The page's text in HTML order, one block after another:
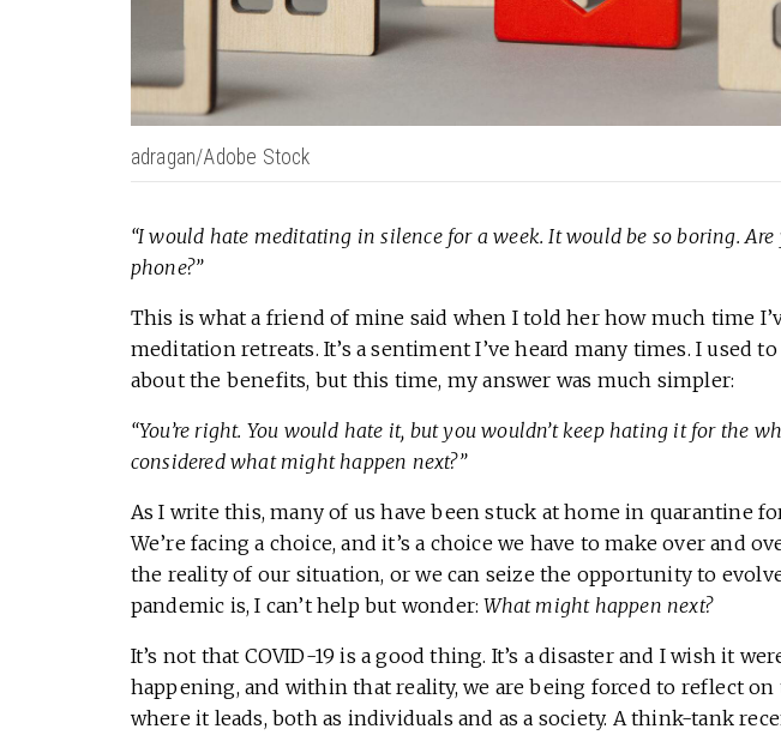
adragan/Adobe Stock
“I would hate meditating in silence for a week. It would be so boring.
phone?”
This is what a friend of mine said when I told her how much time
meditation retreats. It’s a sentiment I’ve heard many times. I used
about the benefits, but this time, my answer was much simpler:
“You’re right. You would hate it, but you wouldn’t keep hating it for the
considered what might happen next?”
As I write this, many of us have been stuck at home in quarantine
We’re facing a choice, and it’s a choice we have to make over and
the reality of our situation, or we can seize the opportunity to
pandemic is, I can’t help but wonder:What might happen next?
It’s not that COVID-19 is a good thing. It’s a disaster and I wish it
happening, and within that reality, we are being forced to reflect on
where it leads, both as individuals and as a society. A think-tank